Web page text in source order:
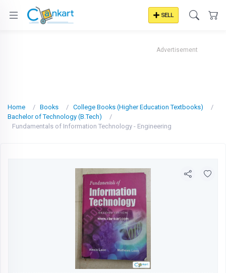
SELL
Advertisement
Home Books
College Books (Higher Education Textbooks)
Bachelor of Technology (B.Tech)
Fundamentals of Information Technology - Engineering